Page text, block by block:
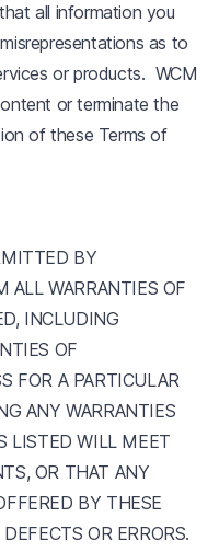
all information you
as to
or products. WCM
or terminate the
of these Terms of
BY
ALL WARRANTIES OF
INCLUDING
OF
FOR A PARTICULAR
ANY WARRANTIES
LISTED WILL MEET
OR THAT ANY
BY THESE
OR ERRORS.